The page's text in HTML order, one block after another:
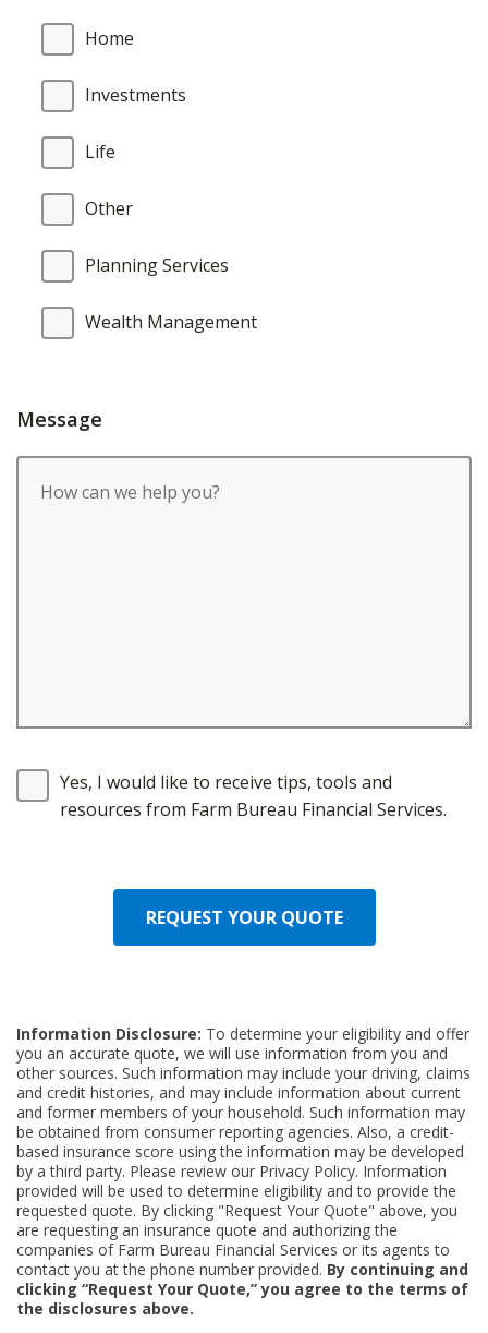
Home
Investments
Life
Other
Planning Services
Wealth Management
Message
Yes, I would like to receive tips, tools and
resources from Farm Bureau Financial Services.
REQUEST YOUR QUOTE
Information Disclosure: To determine your eligibility and offer
you an accurate quote, we will use information from you and
other sources. Such information may include your driving, claims
and credit histories, and may include information about current
and former members of your household. Such information may
be obtained from consumer reporting agencies. Also, a credit-
based insurance score using the information may be developed
by a third party. Please review our Privacy Policy. Information
provided will be used to determine eligibility and to provide the
requested quote. By clicking "Request Your Quote" above, you
are requesting an insurance quote and authorizing the
companies of Farm Bureau Financial Services or its agents to
contact you at the phone number provided. By continuing and
clicking “Request Your Quote,” you agree to the terms of
the disclosures above.